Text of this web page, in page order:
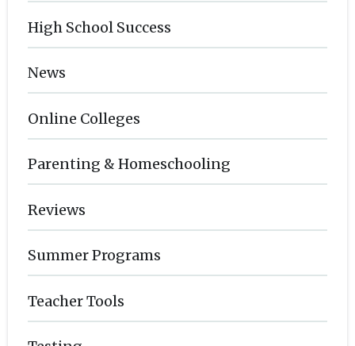
High School Success
News
Online Colleges
Parenting & Homeschooling
Reviews
Summer Programs
Teacher Tools